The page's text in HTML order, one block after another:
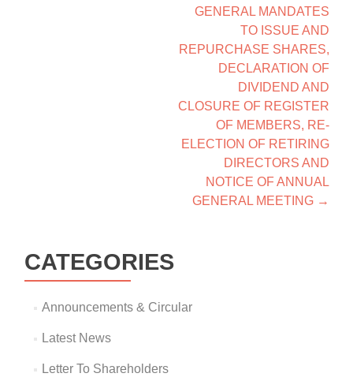
GENERAL MANDATES
TO ISSUE AND
REPURCHASE SHARES,
DECLARATION OF
DIVIDEND AND
CLOSURE OF REGISTER
OF MEMBERS, RE-
ELECTION OF RETIRING
DIRECTORS AND
NOTICE OF ANNUAL
GENERAL MEETING →
CATEGORIES
Announcements & Circular
Latest News
Letter To Shareholders